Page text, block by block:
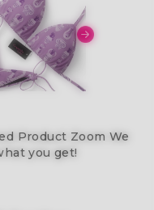
Product Zoom We
you get!